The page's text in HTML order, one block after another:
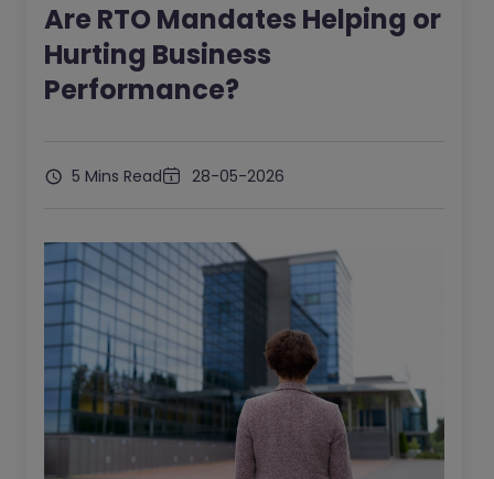
Are RTO Mandates Helping or
Hurting Business
Performance?
5 Mins Read 28-05-2026